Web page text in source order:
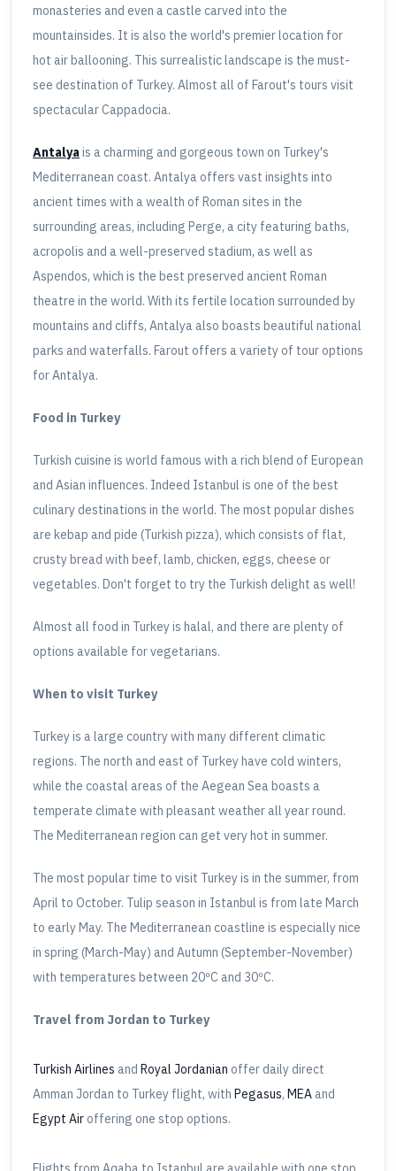
monasteries and even a castle carved into the
mountainsides. It is also the world's premier location for
hot air ballooning. This surrealistic landscape is the must-
see destination of Turkey. Almost all of Farout's tours visit
spectacular Cappadocia.
Antalya is a charming and gorgeous town on Turkey's
Mediterranean coast. Antalya offers vast insights into
ancient times with a wealth of Roman sites in the
surrounding areas, including Perge, a city featuring baths,
acropolis and a well-preserved stadium, as well as
Aspendos, which is the best preserved ancient Roman
theatre in the world. With its fertile location surrounded by
mountains and cliffs, Antalya also boasts beautiful national
parks and waterfalls. Farout offers a variety of tour options
for Antalya.
Food in Turkey
Turkish cuisine is world famous with a rich blend of European
and Asian influences. Indeed Istanbul is one of the best
culinary destinations in the world. The most popular dishes
are kebap and pide (Turkish pizza), which consists of flat,
crusty bread with beef, lamb, chicken, eggs, cheese or
vegetables. Don't forget to try the Turkish delight as well!
Almost all food in Turkey is halal, and there are plenty of
options available for vegetarians.
When to visit Turkey
Turkey is a large country with many different climatic
regions. The north and east of Turkey have cold winters,
while the coastal areas of the Aegean Sea boasts a
temperate climate with pleasant weather all year round.
The Mediterranean region can get very hot in summer.
The most popular time to visit Turkey is in the summer, from
April to October. Tulip season in Istanbul is from late March
to early May. The Mediterranean coastline is especially nice
in spring (March-May) and Autumn (September-November)
with temperatures between 20ºC and 30ºC.
Travel from Jordan to Turkey
Turkish Airlines and Royal Jordanian offer daily direct
Amman Jordan to Turkey flight, with Pegasus, MEAand
Egypt Air offering one stop options.